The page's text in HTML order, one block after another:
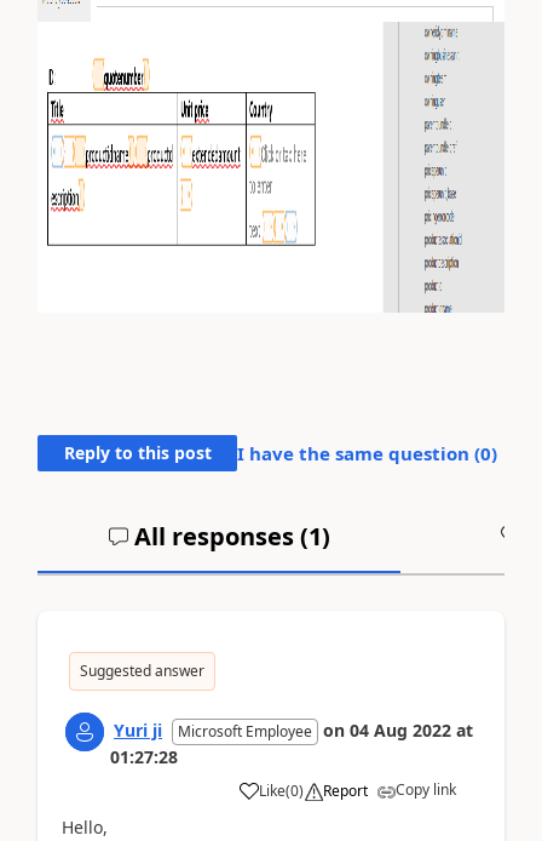
Reply to this post I have the same question (0)
All responses (1)
Suggested answer
Yuri ji Microsoft Employee on 04 Aug 2022 at
01:27:28
Like(0) Report Copy link
Hello,